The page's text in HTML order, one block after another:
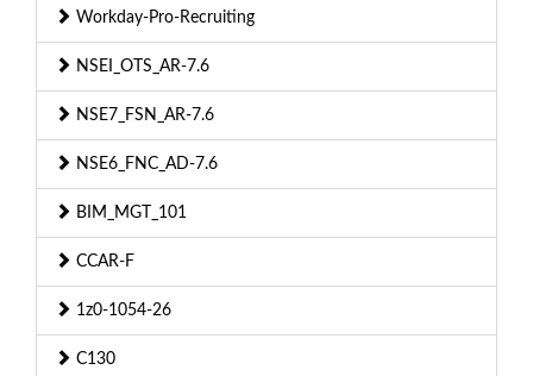
Workday-Pro-Recruiting
NSEI_OTS_AR-7.6
NSE7_FSN_AR-7.6
NSE6_FNC_AD-7.6
BIM_MGT_101
CCAR-F
1z0-1054-26
C130